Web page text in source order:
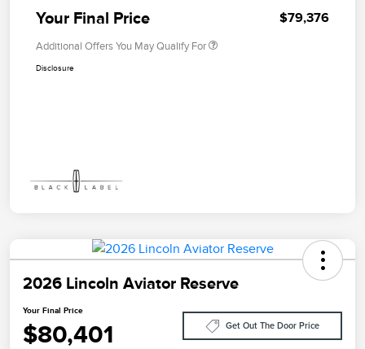
Your Final Price $79,376
Additional Offers You May Qualify For
Disclosure
2026 Lincoln Aviator Reserve
Your Final Price
$80,401 Get Out The Door Price